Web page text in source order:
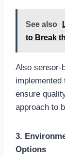
See also
to Break
Also sensor-
ensure
approach to
3.
Options